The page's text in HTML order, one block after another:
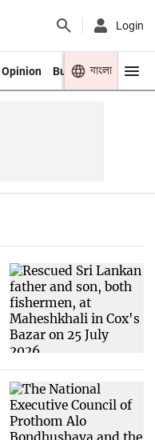
Login
Opinion Business Youth
বাংলা